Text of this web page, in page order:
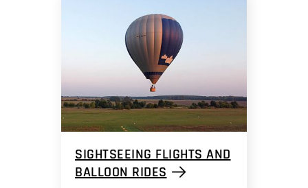
SIGHTSEEING FLIGHTS AND
BALLOON RIDES